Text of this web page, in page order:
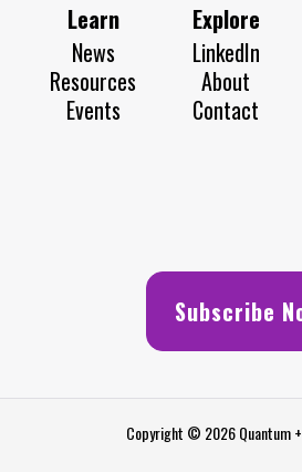
Learn
News
Resources
Events
Explore
LinkedIn
About
Contact
Subscribe
Copyright © 2026 Quantum +